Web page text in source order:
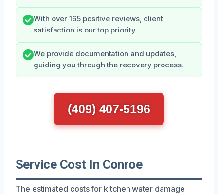
With over 165 positive reviews, client
satisfaction is our top priority.
We provide documentation and updates,
guiding you through the recovery process.
(409) 407-5196
Service Cost In Conroe
The estimated costs for kitchen water damage